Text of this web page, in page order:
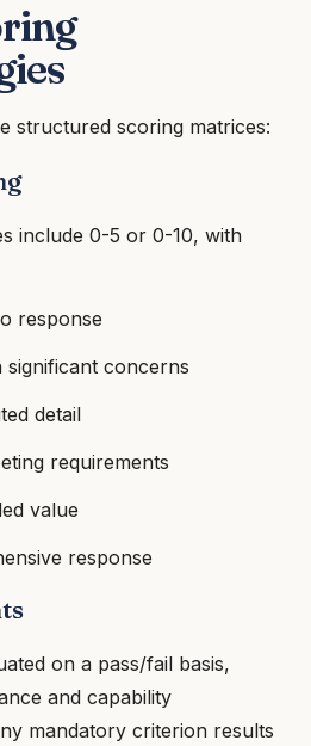
structured scoring matrices:
include 0-5 or 0-10, with
response
concerns
detail
requirements
value
response
on a pass/fail basis,
and capability
mandatory criterion results